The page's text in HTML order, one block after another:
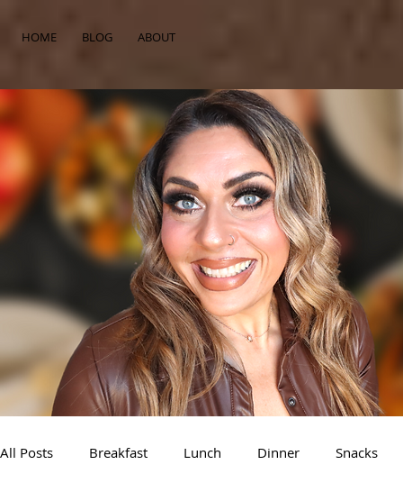
HOME BLOG ABOUT
All Posts Breakfast Lunch Dinner Snacks